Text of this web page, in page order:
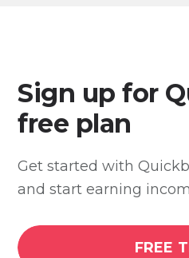
Sign up for
free plan
Get started with
and start earning
FREE